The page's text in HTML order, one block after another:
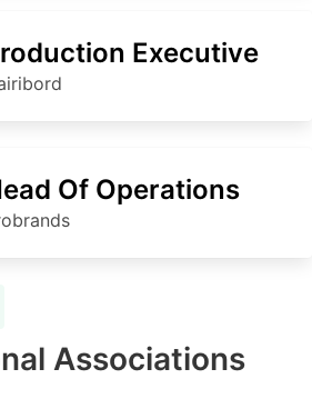
Executive
Of Operations
Associations